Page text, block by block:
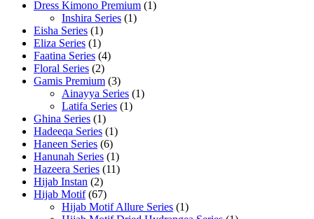
Dress Kimono Premium (1)
Inshira Series (1)
Eisha Series (1)
Eliza Series (1)
Faatina Series (4)
Floral Series (2)
Gamis Premium (3)
Ainayya Series (1)
Latifa Series (1)
Ghina Series (1)
Hadeeqa Series (1)
Haneen Series (6)
Hanunah Series (1)
Hazeera Series (11)
Hijab Instan (2)
Hijab Motif (67)
Hijab Motif Allure Series (1)